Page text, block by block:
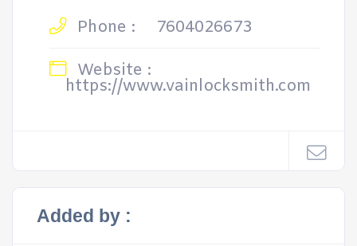
Phone :
7604026673
Website :
https://www.vainlocksmith.com
Added by :